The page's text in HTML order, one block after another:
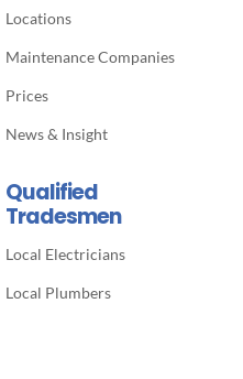
Locations
Maintenance Companies
Prices
News & Insight
Qualified
Tradesmen
Local Electricians
Local Plumbers